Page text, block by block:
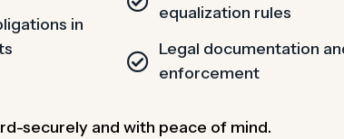
in
equalization rules
Legal documentation
enforcement
securely and with peace of mind.